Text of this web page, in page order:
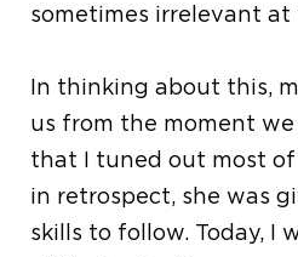
sometimes irrelevant at
In thinking about this,
us from the moment we
that I tuned out most of
in retrospect, she was
skills to follow. Today, I